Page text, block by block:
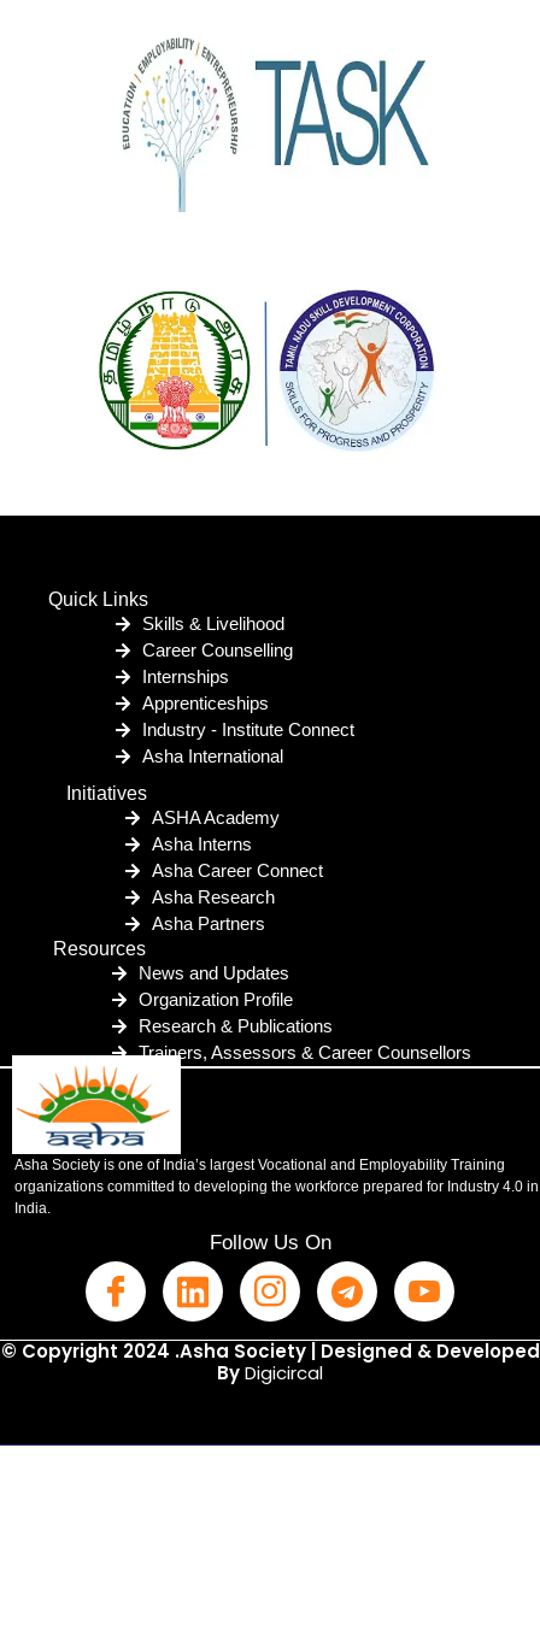
Quick Links
Skills & Livelihood
Career Counselling
Internships
Apprenticeships
Industry - Institute Connect
Asha International
Initiatives
ASHA Academy
Asha Interns
Asha Career Connect
Asha Research
Asha Partners
Resources
News and Updates
Organization Profile
Research & Publications
Trainers, Assessors & Career Counsellors
Asha Society is one of India’s largest Vocational and Employability Training
organizations committed to developing the workforce prepared for Industry 4.0 in
India.
Follow Us On
© Copyright 2024 .Asha Society | Designed & Developed
ByDigicircal